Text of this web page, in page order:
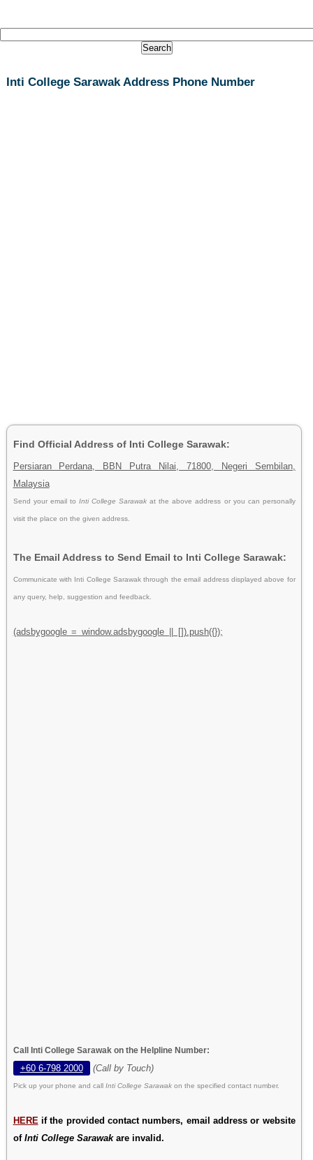
Inti College Sarawak Address Phone Number
Find Official Address of Inti College Sarawak:
Persiaran Perdana, BBN Putra Nilai, 71800, Negeri Sembilan,
Malaysia
Send your email to Inti College Sarawakat the above address or you can personally
visit the place on the given address.
The Email Address to Send Email to Inti College Sarawak:
Communicate with Inti College Sarawak through the email address displayed above for
any query, help, suggestion and feedback.
(adsbygoogle = window.adsbygoogle || []).push({});
Call Inti College Sarawak on the Helpline Number:
+60 6-798 2000 (Call by Touch)
Pick up your phone and call Inti College Sarawak on the specified contact number.
HERE if the provided contact numbers, email address or website
of Inti College Sarawakare invalid.